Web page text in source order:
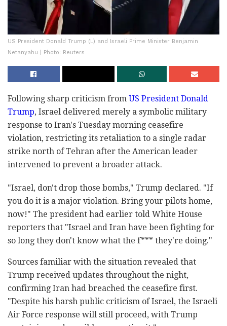
US President Donald Trump (L) and Israeli Prime Minister Benjamin
Netanyahu | Photo: Reuters
Following sharp criticism from US President Donald
Trump, Israel delivered merely a symbolic military
response to Iran's Tuesday morning ceasefire
violation, restricting its retaliation to a single radar
strike north of Tehran after the American leader
intervened to prevent a broader attack.
"Israel, don't drop those bombs," Trump declared. "If
you do it is a major violation. Bring your pilots home,
now!" The president had earlier told White House
reporters that "Israel and Iran have been fighting for
so long they don't know what the f*** they're doing."
Sources familiar with the situation revealed that
Trump received updates throughout the night,
confirming Iran had breached the ceasefire first.
"Despite his harsh public criticism of Israel, the Israeli
Air Force response will still proceed, with Trump